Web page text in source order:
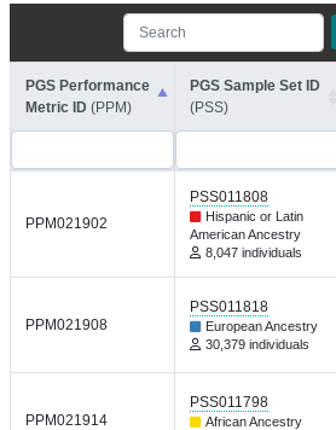
PGS Performance
Metric ID (PPM)
PGS Sample Set ID
(PSS)
PPM021902
PSS011808
Hispanic or Latin
American Ancestry
8,047 individuals
PPM021908
PSS011818
European Ancestry
30,379 individuals
PPM021914
PSS011798
African Ancestry